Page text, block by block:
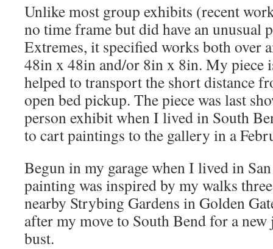
Unlike most group exhibits (recent
no time frame but did have an unusual
Extremes, it specified works both over
48in x 48in and/or 8in x 8in. My piece
helped to transport the short distance
open bed pickup. The piece was last
person exhibit when I lived in South
to cart paintings to the gallery in a
Begun in my garage when I lived in
painting was inspired by my walks
nearby Strybing Gardens in Golden
after my move to South Bend for a
bust.